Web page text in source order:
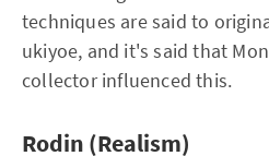
techniques are said to
ukiyoe, and it's said that
collector influenced this.
Rodin (Realism)